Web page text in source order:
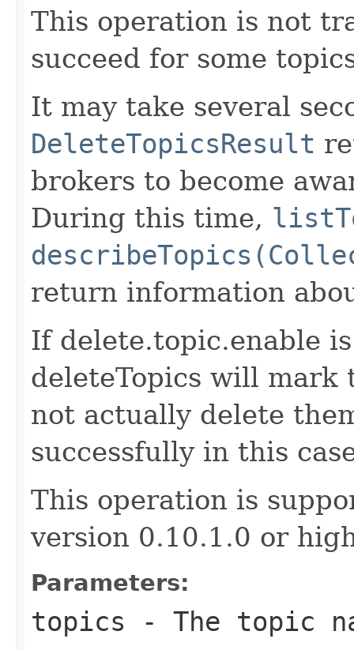
This operation is not
succeed for some
It may take several
DeleteTopicsResult
brokers to become
During this time,
return information
If delete.topic.enable
deleteTopics will
not actually delete
successfully in this
This operation is
version 0.10.1.0 or
Parameters:
topics - The topic